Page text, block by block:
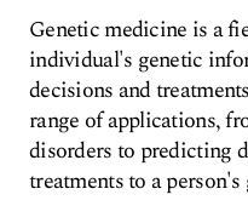
Genetic medicine is a
individual's genetic
decisions and
range of applications,
disorders to predicting
treatments to a